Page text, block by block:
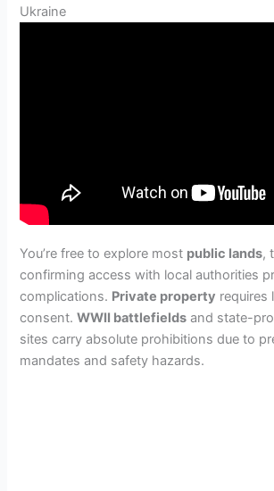
Ukraine
You’re free to explore most public lands,
confirming access with local authorities
complications. Private property requires
consent.WWII battlefields and state-
sites carry absolute prohibitions due to
mandates and safety hazards.